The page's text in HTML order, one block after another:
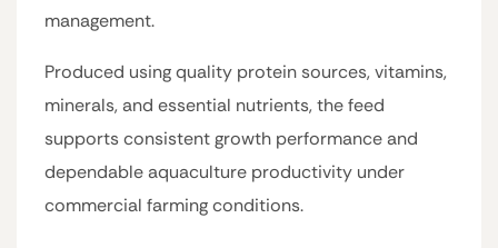
management.
Produced using quality protein sources, vitamins,
minerals, and essential nutrients, the feed
supports consistent growth performance and
dependable aquaculture productivity under
commercial farming conditions.